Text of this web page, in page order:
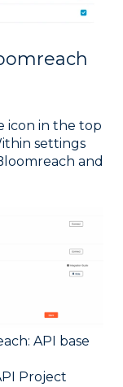
icon in the top
settings
and
API base
Project